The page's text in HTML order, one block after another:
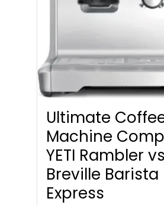
Ultimate
Machine
YETI Rambler vs
Breville Barista
Express